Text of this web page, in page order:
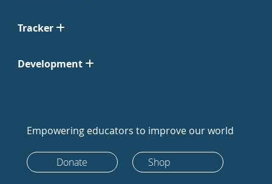
Tracker
Development
Empowering educators to improve our world
Donate Shop